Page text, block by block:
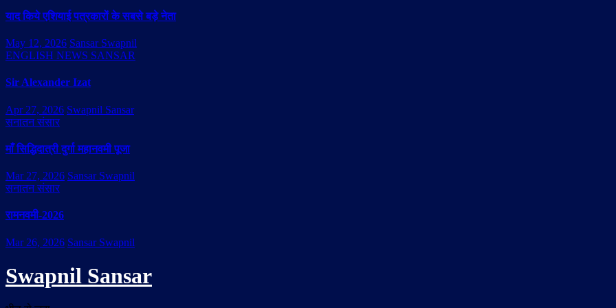
याद किये एशियाई पत्रकारों के सबसे बड़े नेता
May 12, 2026 Sansar Swapnil
ENGLISH NEWS SANSAR
Sir Alexander Izat
Apr 27, 2026 Swapnil Sansar
सनातन संसार
माँ सिद्धिदात्री दुर्गा महानवमी पूजा
Mar 27, 2026 Sansar Swapnil
सनातन संसार
रामनवमी-2026
Mar 26, 2026 Sansar Swapnil
Swapnil Sansar